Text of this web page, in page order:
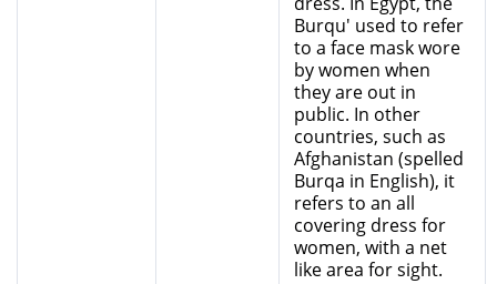
Burqu' used to refer
to a face mask wore
by women when
they are out in
public. In other
countries, such as
Afghanistan (spelled
Burqa in English), it
refers to an all
covering dress for
women, with a net
like area for sight.